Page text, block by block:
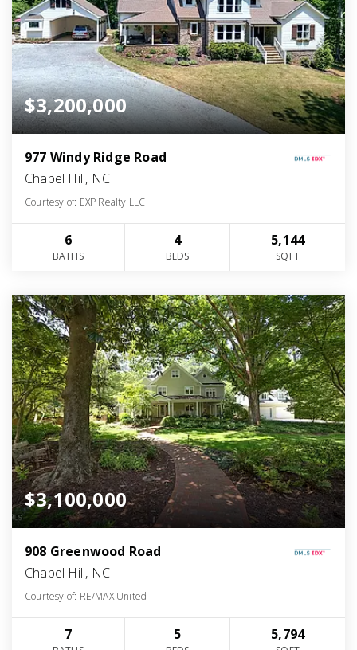
$3,200,000
977 Windy Ridge Road
Chapel Hill, NC
Courtesy of: EXP Realty LLC
6
BATHS
4
BEDS
5,144
SQFT
$3,100,000
908 Greenwood Road
Chapel Hill, NC
Courtesy of: RE/MAX United
7 5 5,794